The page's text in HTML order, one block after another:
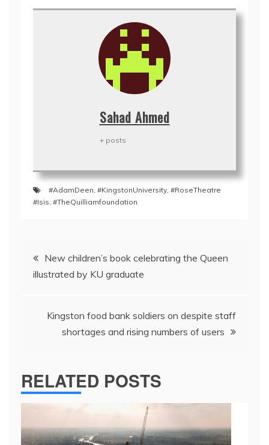
Sahad Ahmed
+ posts
#AdamDeen, #KingstonUniversity, #RoseTheatre
#Isis, #TheQuilliamfoundation
Post
navigation
New children’s book celebrating the Queen
illustrated by KU graduate
Kingston food bank soldiers on despite staff
shortages and rising numbers of users
RELATED POSTS